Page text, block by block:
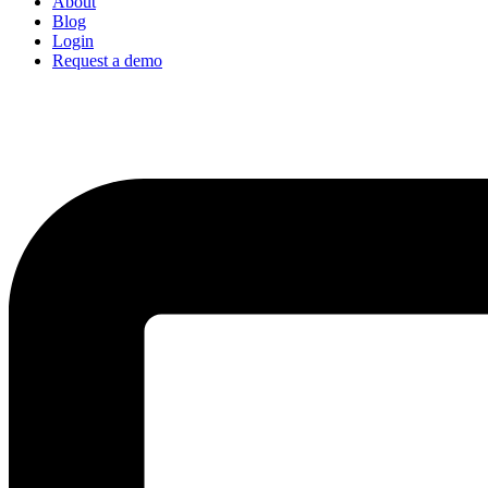
Blog
Login
Request a demo